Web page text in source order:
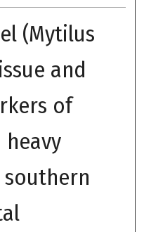
(Mytilus
and
of